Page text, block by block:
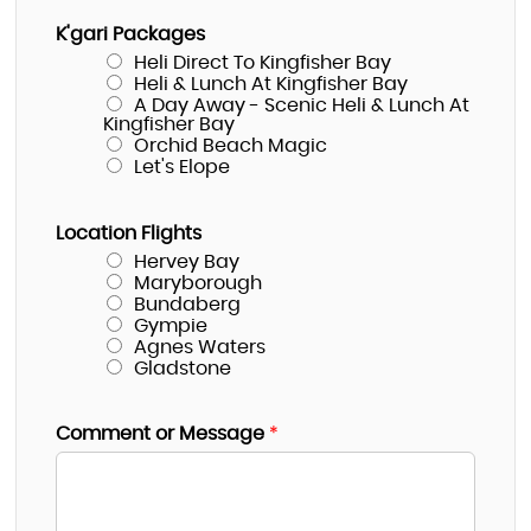
K'gari Packages
Heli Direct To Kingfisher Bay
Heli & Lunch At Kingfisher Bay
A Day Away - Scenic Heli & Lunch At
Kingfisher Bay
Orchid Beach Magic
Let's Elope
Location Flights
Hervey Bay
Maryborough
Bundaberg
Gympie
Agnes Waters
Gladstone
Comment or Message *